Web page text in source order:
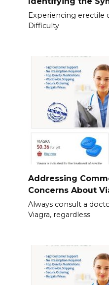
Experiencing erectile
Difficulty
Addressing
Concerns About
Always consult a
Viagra, regardless